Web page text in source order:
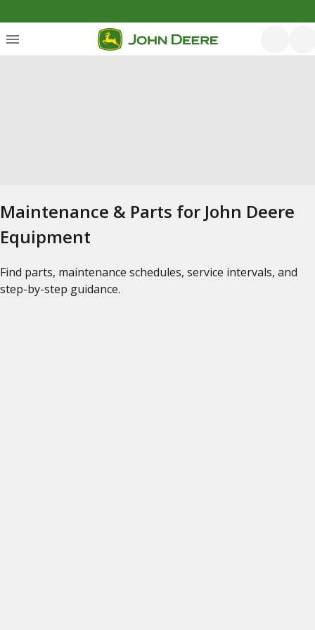
Maintenance & Parts for John Deere
Equipment
Find parts, maintenance schedules, service intervals, and
step-by-step guidance.